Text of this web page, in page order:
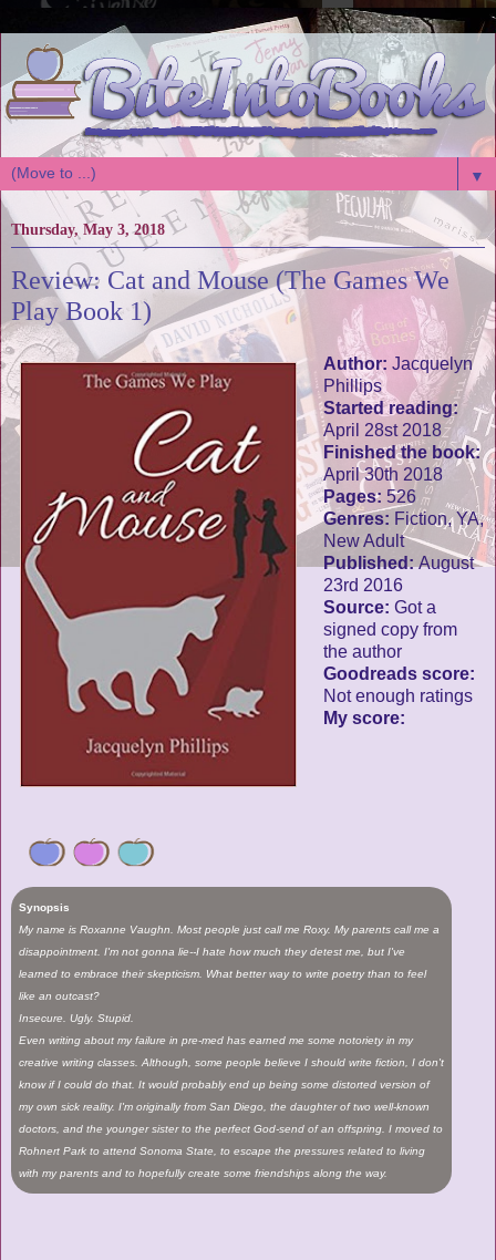
▼
Thursday, May 3, 2018
Review: Cat and Mouse (The Games We
Play Book 1)
Author: Jacquelyn
Phillips
Started reading:
April 28st 2018
Finished the book:
April 30th 2018
Pages: 526
Genres: Fiction, YA,
New Adult
Published:August
23rd 2016
Source: Got a
signed copy from
the author
Goodreads score:
Not enough ratings
My score:
Synopsis
My name is Roxanne Vaughn. Most people just call me Roxy. My parents call me a
disappointment. I'm not gonna lie--I hate how much they detest me, but I've
learned to embrace their skepticism. What better way to write poetry than to feel
like an outcast?
Insecure. Ugly. Stupid.
Even writing about my failure in pre-med has earned me some notoriety in my
creative writing classes. Although, some people believe I should write fiction, I don't
know if I could do that. It would probably end up being some distorted version of
my own sick reality. I'm originally from San Diego, the daughter of two well-known
doctors, and the younger sister to the perfect God-send of an offspring. I moved to
Rohnert Park to attend Sonoma State, to escape the pressures related to living
with my parents and to hopefully create some friendships along the way.